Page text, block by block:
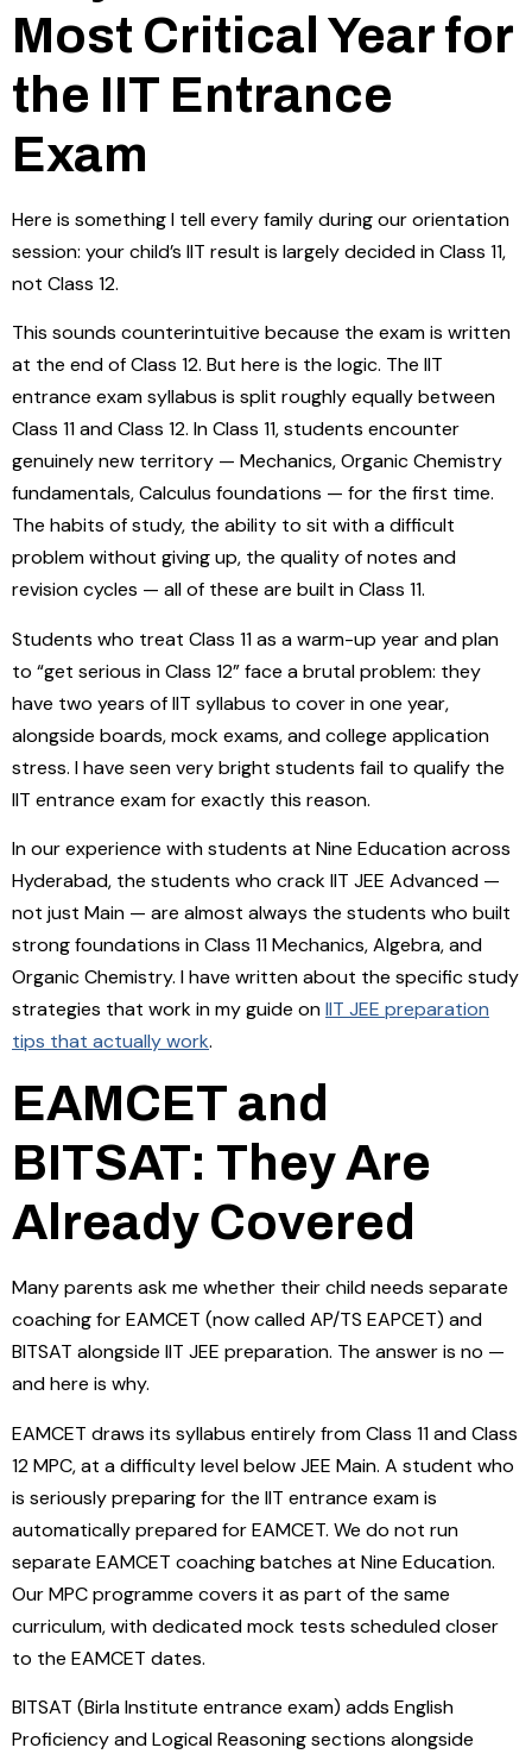
Most Critical Year for
the IIT Entrance
Exam
Here is something I tell every family during our orientation
session: your child’s IIT result is largely decided in Class 11,
not Class 12.
This sounds counterintuitive because the exam is written
at the end of Class 12. But here is the logic. The IIT
entrance exam syllabus is split roughly equally between
Class 11 and Class 12. In Class 11, students encounter
genuinely new territory — Mechanics, Organic Chemistry
fundamentals, Calculus foundations — for the first time.
The habits of study, the ability to sit with a difficult
problem without giving up, the quality of notes and
revision cycles — all of these are built in Class 11.
Students who treat Class 11 as a warm-up year and plan
to “get serious in Class 12” face a brutal problem: they
have two years of IIT syllabus to cover in one year,
alongside boards, mock exams, and college application
stress. I have seen very bright students fail to qualify the
IIT entrance exam for exactly this reason.
In our experience with students at Nine Education across
Hyderabad, the students who crack IIT JEE Advanced —
not just Main — are almost always the students who built
strong foundations in Class 11 Mechanics, Algebra, and
Organic Chemistry. I have written about the specific study
strategies that work in my guide onIIT JEE preparation
tips that actually work.
EAMCET and
BITSAT: They Are
Already Covered
Many parents ask me whether their child needs separate
coaching for EAMCET (now called AP/TS EAPCET) and
BITSAT alongside IIT JEE preparation. The answer is no —
and here is why.
EAMCET draws its syllabus entirely from Class 11 and Class
12 MPC, at a difficulty level below JEE Main. A student who
is seriously preparing for the IIT entrance exam is
automatically prepared for EAMCET. We do not run
separate EAMCET coaching batches at Nine Education.
Our MPC programme covers it as part of the same
curriculum, with dedicated mock tests scheduled closer
to the EAMCET dates.
BITSAT (Birla Institute entrance exam) adds English
Proficiency and Logical Reasoning sections alongside